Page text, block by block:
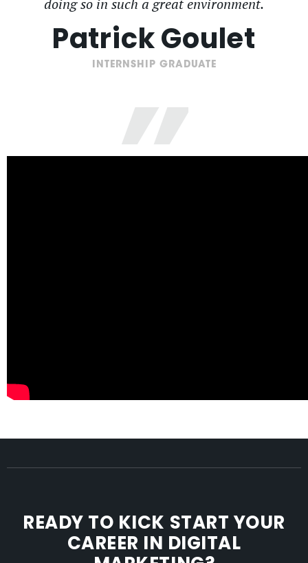
doing so in such a great environment.
Patrick Goulet
INTERNSHIP GRADUATE
”
READY TO KICK START YOUR
CAREER IN DIGITAL